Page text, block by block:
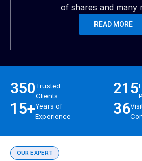
of shares and many
READ MORE
350Trusted
Clients
215
15+Years of
Experience
36
OUR EXPERT